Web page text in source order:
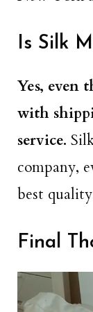
Is Silk
Yes, even
with
service.
company,
best
Final